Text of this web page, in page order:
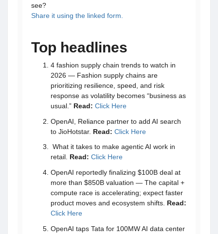
see?
Share it using the linked form.
Top headlines
4 fashion supply chain trends to watch in
2026 — Fashion supply chains are
prioritizing resilience, speed, and risk
response as volatility becomes “business as
usual.” Read: Click Here
OpenAI, Reliance partner to add AI search
to JioHotstar. Read: Click Here
What it takes to make agentic AI work in
retail. Read: Click Here
OpenAI reportedly finalizing $100B deal at
more than $850B valuation — The capital +
compute race is accelerating; expect faster
product moves and ecosystem shifts. Read:
Click Here
OpenAI taps Tata for 100MW AI data center